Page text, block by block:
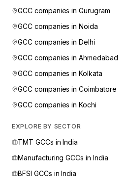
GCC companies inGurugram
GCC companies inNoida
GCC companies inDelhi
GCC companies inAhmedabad
GCC companies inKolkata
GCC companies inCoimbatore
GCC companies inKochi
EXPLORE BY SECTOR
TMT GCCs in India
Manufacturing GCCs in India
BFSI GCCs in India